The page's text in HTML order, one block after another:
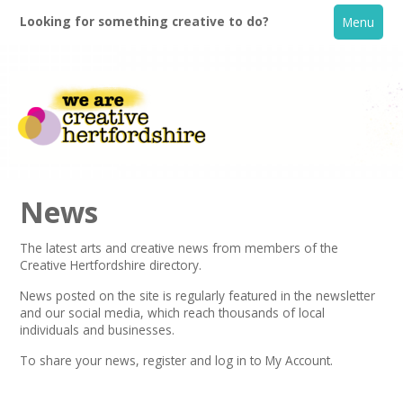
Looking for something creative to do? Menu
Home
What's On
Creative Directory
News
The latest arts and creative news from members of the
Creative Hertfordshire directory.
News posted on the site is regularly featured in thenewsletter
and our social media, which reach thousands of local
individuals and businesses.
To share your news,register and log in to My Account.